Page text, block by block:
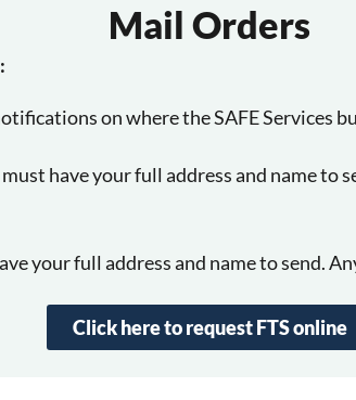
Mail Orders
on where the SAFE Services
have your full address and name to
your full address and name to send.
Click here to request FTS online